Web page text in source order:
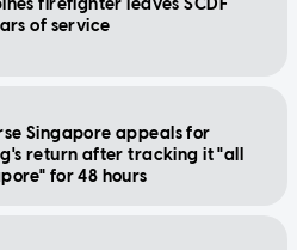
of service
Singapore appeals for
return after tracking it "all
for 48 hours